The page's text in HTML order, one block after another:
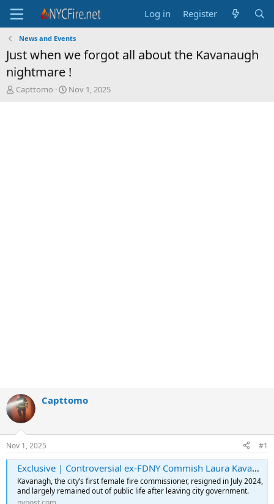
Log in Register
News and Events
Just when we forgot all about the Kavanaugh
nightmare !
T
h
Capttomo
S
t
Nov 1, 2025
Capttomo
Nov 1, 2025 #1
Exclusive | Controversial ex-FDNY Commish Laura Kavanagh ‘lobbying’ Mamdani for deputy mayor gig: sources
Kavanagh, the city’s first female fire commissioner, resigned in July 2024,
and largely remained out of public life after leaving city government.